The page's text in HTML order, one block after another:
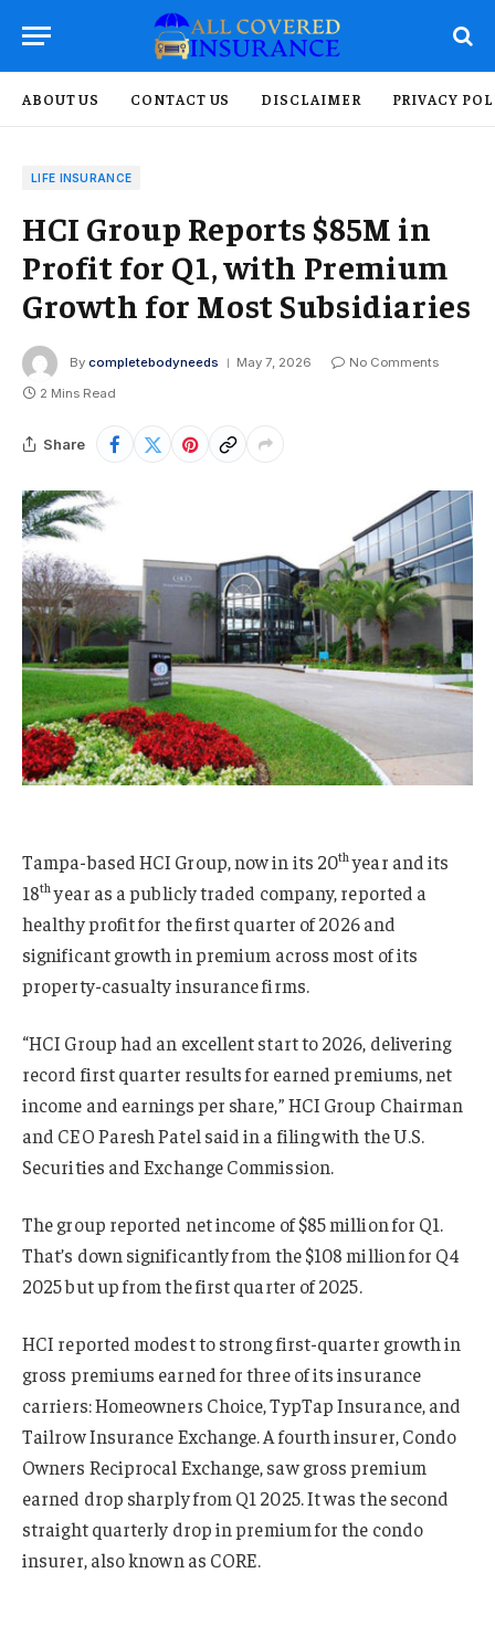
ABOUT US CONTACT US DISCLAIMER PRIVACY
LIFE INSURANCE
HCI Group Reports $85M in
Profit for Q1, with Premium
Growth for Most Subsidiaries
By completebodyneeds May 7, 2026
No Comments
2 Mins Read
Share
Tampa-based HCI Group, now in its 20thyear and its
18thyear as a publicly traded company, reported a
healthy profit for the first quarter of 2026 and
significant growth in premium across most of its
property-casualty insurance firms.
“HCI Group had an excellent start to 2026, delivering
record first quarter results for earned premiums, net
income and earnings per share,” HCI Group Chairman
and CEO Paresh Patel said in a filing with the U.S.
Securities and Exchange Commission.
The group reported net income of $85 million for Q1.
That’s down significantly from the $108 million for Q4
2025 but up from the first quarter of 2025.
HCI reported modest to strong first-quarter growth in
gross premiums earned for three of its insurance
carriers: Homeowners Choice, TypTap Insurance, and
Tailrow Insurance Exchange. A fourth insurer, Condo
Owners Reciprocal Exchange, saw gross premium
earned drop sharply from Q1 2025. It was the second
straight quarterly drop in premium for the condo
insurer, also known as CORE.